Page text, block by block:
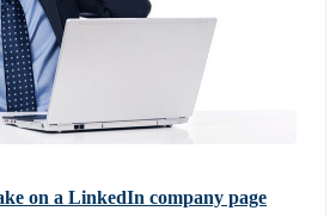
on a LinkedIn company page